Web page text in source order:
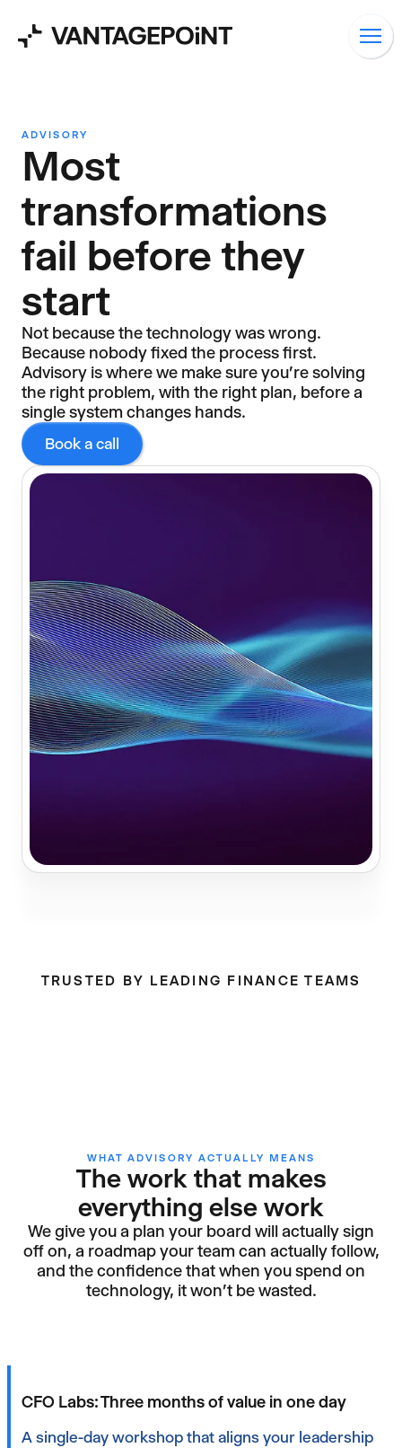
ADVISORY
Most
transformations
fail before they
start
Not because the technology was wrong.
Because nobody fixed the process first.
Advisory is where we make sure you're solving
the right problem, with the right plan, before a
single system changes hands.
Book a call
TRUSTED BY LEADING FINANCE TEAMS
WHAT ADVISORY ACTUALLY MEANS
The work that makes
everything else work
We give you a plan your board will actually sign
off on, a roadmap your team can actually follow,
and the confidence that when you spend on
technology, it won't be wasted.
CFO Labs: Three months of value in one day
A single-day workshop that aligns your leadership